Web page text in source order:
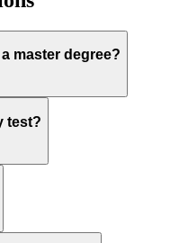
master degree?
test?